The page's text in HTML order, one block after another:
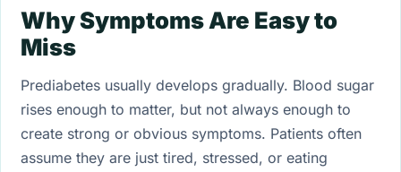
Why Symptoms Are Easy to
Miss
Prediabetes usually develops gradually. Blood sugar
rises enough to matter, but not always enough to
create strong or obvious symptoms. Patients often
assume they are just tired, stressed, or eating